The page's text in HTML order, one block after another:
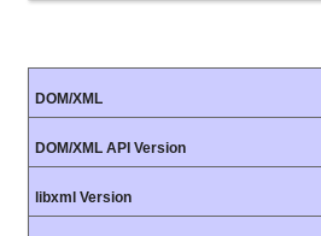
DOM/XML
DOM/XML API Version
libxml Version